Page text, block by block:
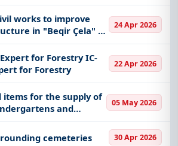
ofworld tenderscovering Albania
for sectors like Education &
in
EPC defence
sort tenders by publish date,
codes, or authority name.
Full Access
works to improve
in "Beqir Çela" do
works to improve
in "Beqir Çela" do
24 Apr 2026
for Forestry IC-
for Forestry
22 Apr 2026
items for the supply of
administration of
05 May 2026
cemeteries 30 Apr 2026